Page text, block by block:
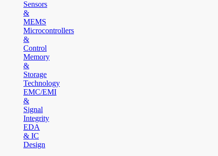
Sensors
&
MEMS
Microcontrollers
&
Control
Memory
&
Storage
Technology
EMC/EMI
&
Signal
Integrity
EDA
& IC
Design